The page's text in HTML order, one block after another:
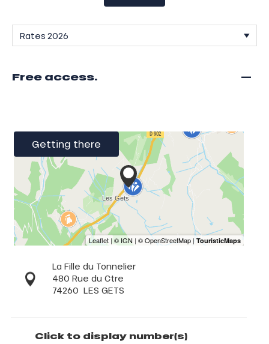
Free access. —
Getting there
La Fille du Tonnelier
480 Rue du Ctre
74260 LES GETS
Click to display number(s)